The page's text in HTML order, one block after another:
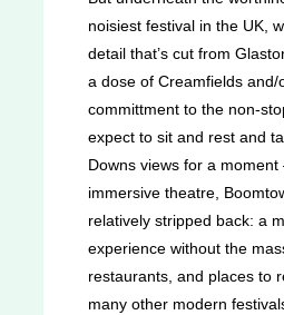
noisiest festival in the UK,
detail that’s cut from
a dose of Creamfields and/
committment to the non-
expect to sit and rest and
Downs views for a
immersive theatre,
relatively stripped back: a
experience without the
restaurants, and places to
many other modern